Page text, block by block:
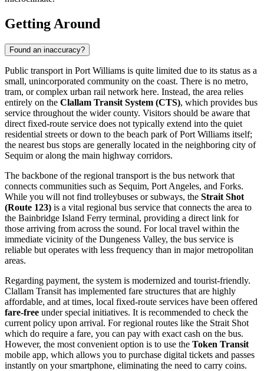
Getting Around
Found an inaccuracy?
Public transport in Port Williams is quite limited due to its status as a
small, unincorporated community on the coast. There is no metro,
tram, or complex urban rail network here. Instead, the area relies
entirely on the Clallam Transit System (CTS), which provides bus
service throughout the wider county. Visitors should be aware that
direct fixed-route service does not typically extend into the quiet
residential streets or down to the beach park of Port Williams itself;
the nearest bus stops are generally located in the neighboring city of
Sequim or along the main highway corridors.
The backbone of the regional transport is the bus network that
connects communities such as Sequim, Port Angeles, and Forks.
While you will not find trolleybuses or subways, the Strait Shot
(Route 123) is a vital regional bus service that connects the area to
the Bainbridge Island Ferry terminal, providing a direct link for
those arriving from across the sound. For local travel within the
immediate vicinity of the Dungeness Valley, the bus service is
reliable but operates with less frequency than in major metropolitan
areas.
Regarding payment, the system is modernized and tourist-friendly.
Clallam Transit has implemented fare structures that are highly
affordable, and at times, local fixed-route services have been offered
fare-free under special initiatives. It is recommended to check the
current policy upon arrival. For regional routes like the Strait Shot
which do require a fare, you can pay with exact cash on the bus.
However, the most convenient option is to use the Token Transit
mobile app, which allows you to purchase digital tickets and passes
instantly on your smartphone, eliminating the need to carry coins.